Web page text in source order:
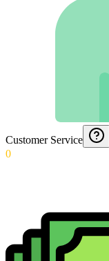
Customer Service
0